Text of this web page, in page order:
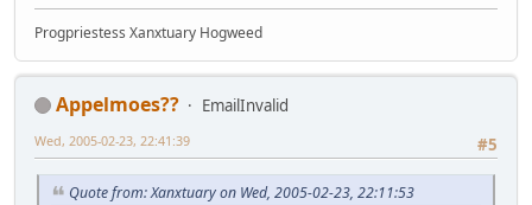
Progpriestess Xanxtuary Hogweed
Appelmoes??
EmailInvalid
#5
Wed, 2005-02-23, 22:41:39
Quote from: Xanxtuary on Wed, 2005-02-23, 22:11:53